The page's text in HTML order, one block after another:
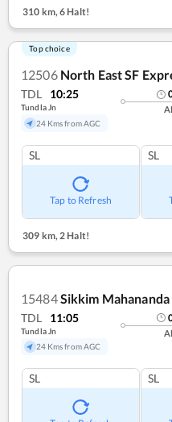
310 km,6 Halt!
Top choice
12506 North East SF
TDL 10:25
Tundla Jn
24 Kms from AGC
SL
Tap to Refresh
SL
309 km, 2 Halt!
15484Sikkim
TDL 11:05
Tundla Jn
24 Kms from AGC
SL SL